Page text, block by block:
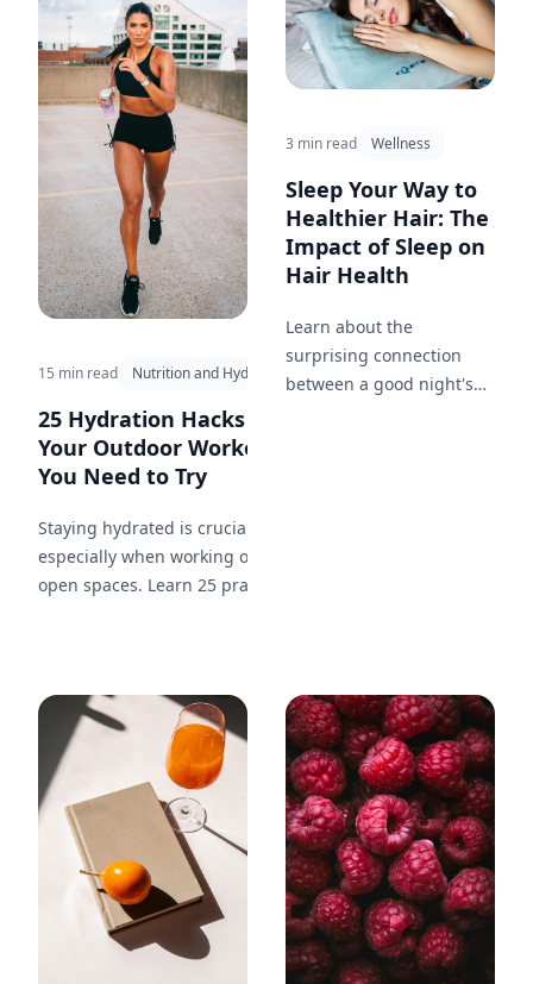
15 min read Nutrition and Hydration
25 Hydration Hacks for
Your Outdoor Workout
You Need to Try
Staying hydrated is crucial,
especially when working out in
open spaces. Learn 25 practical
workouts.
3 min read Wellness
Sleep Your Way to
Healthier Hair: The
Impact of Sleep on
Hair Health
Learn about the
surprising connection
between a good night's